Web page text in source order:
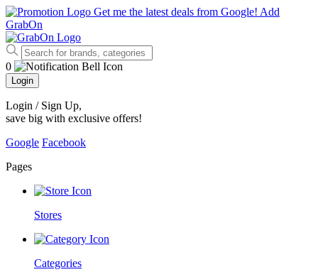
Get me the latest deals from Google! Add
GrabOn
0
Login
Login / Sign Up,
save big with exclusive offers!
Google Facebook
Pages
Stores
Categories